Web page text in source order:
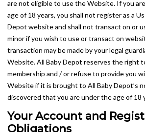
are not eligible to use the Website. If you
age of 18 years, you shall not register as a
Depot website and shall not transact on or
minor if you wish to use or transact on
transaction may be made by your legal
Website. All Baby Depot reserves the right
membership and / or refuse to provide you
Website if it is brought to All Baby Depot’s
discovered that you are under the age of 18
Your Account and
Obligations